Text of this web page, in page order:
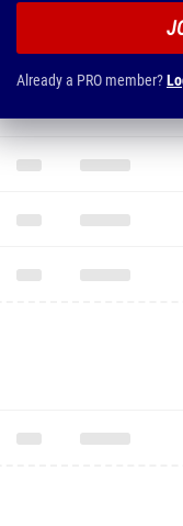
Already a PRO member?